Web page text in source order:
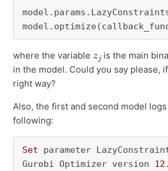
where the variable
is the main
in the model. Could you say please,
right way?
Also, the first and second model
following:
Set parameter
Gurobi Optimizer version